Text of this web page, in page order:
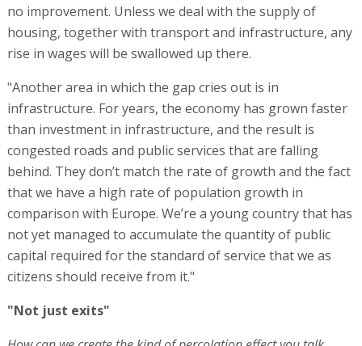
no improvement. Unless we deal with the supply of
housing, together with transport and infrastructure, any
rise in wages will be swallowed up there.
"Another area in which the gap cries out is in
infrastructure. For years, the economy has grown faster
than investment in infrastructure, and the result is
congested roads and public services that are falling
behind. They don’t match the rate of growth and the fact
that we have a high rate of population growth in
comparison with Europe. We’re a young country that has
not yet managed to accumulate the quantity of public
capital required for the standard of service that we as
citizens should receive from it."
"Not just exits"